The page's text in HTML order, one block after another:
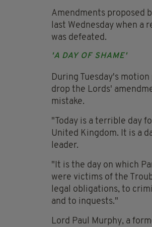
Amendments proposed
last Wednesday when a
was defeated.
'A DAY OF SHAME'
During Tuesday's
drop the Lords'
mistake.
"Today is a terrible day
United Kingdom. It is a
leader.
"It is the day on which
were victims of the
legal obligations, to
and to inquests."
Lord Paul Murphy, a